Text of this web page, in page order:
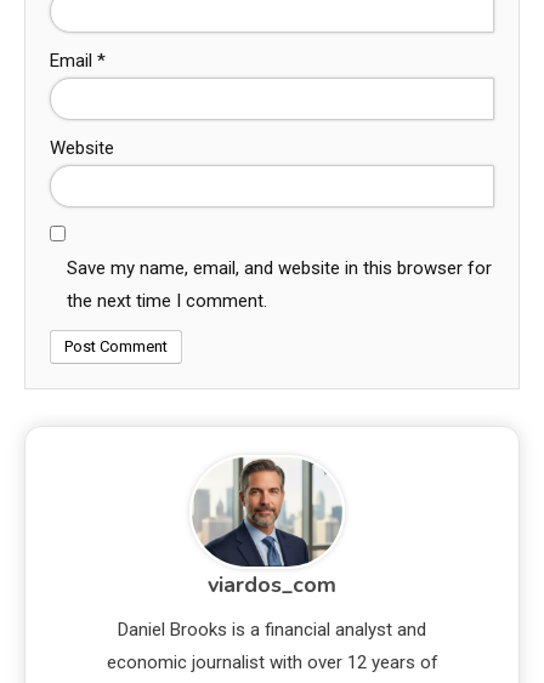
Email *
Website
Save my name, email, and website in this browser for
the next time I comment.
viardos_com
Daniel Brooks is a financial analyst and
economic journalist with over 12 years of